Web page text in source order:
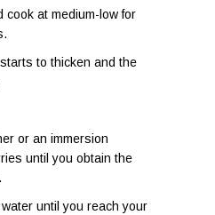
cook at medium-low for
to thicken and the
or an immersion
until you obtain the
until you reach your